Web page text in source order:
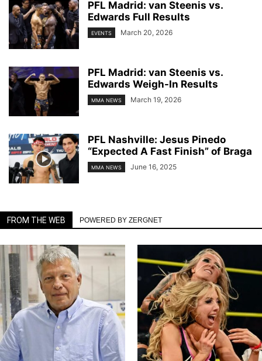
PFL Madrid: van Steenis vs.
Edwards Full Results
EVENTS March 20, 2026
PFL Madrid: van Steenis vs.
Edwards Weigh-In Results
MMA NEWS March 19, 2026
PFL Nashville: Jesus Pinedo
“Expected A Fast Finish” of Braga
MMA NEWS June 16, 2025
FROM THE WEB POWERED BY ZERGNET